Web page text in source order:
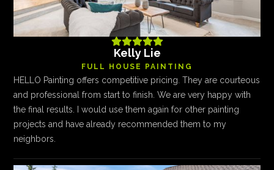

Kelly Lie
FULL HOUSE PAINTING
HELLO Painting offers competitive pricing. They are courteous
and professional from start to finish. We are very happy with
the final results. I would use them again for other painting
projects and have already recommended them to my
neighbors.